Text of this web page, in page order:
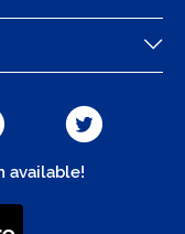
available!